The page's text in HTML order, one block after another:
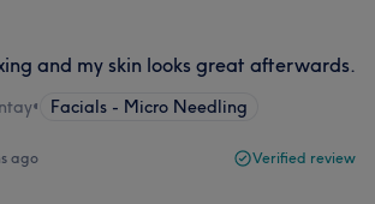
and my skin looks great afterwards.
• Facials - Micro Needling
ago Verified review